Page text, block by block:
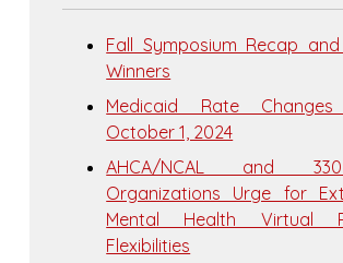
Fall Symposium Recap
Winners
Medicaid Rate
October 1, 2024
AHCA/NCAL and
Organizations Urge for
Mental Health Virtual
Flexibilities